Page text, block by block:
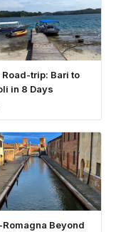
trip: Bari to
in 8 Days
Beyond